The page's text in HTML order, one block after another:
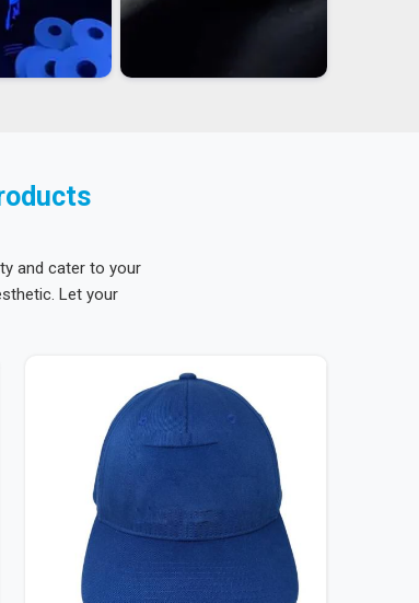
and cater to your
Let your